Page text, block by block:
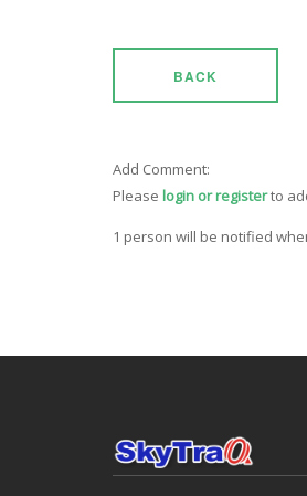
BACK
Add Comment:
Please login or registerto
1 person will be notified